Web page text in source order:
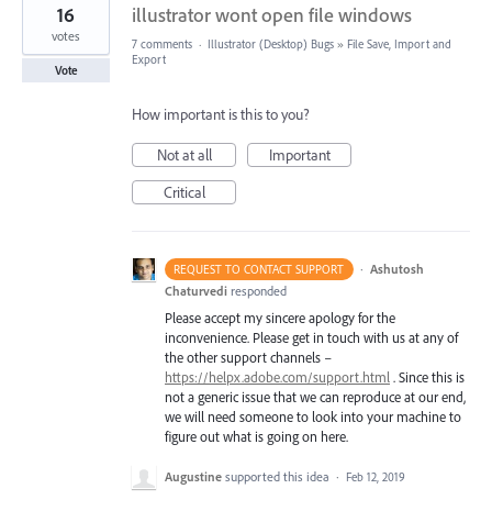
illustrator wont open file windows
16
votes
Vote
7 comments · Illustrator (Desktop) Bugs » File Save, Import and
Export
How important is this to you?
Not at all
Important
Critical
REQUEST TO CONTACT SUPPORT · Ashutosh
Chaturvedi responded
Please accept my sincere apology for the
inconvenience. Please get in touch with us at any of
the other support channels –
https://helpx.adobe.com/support.html . Since this is
not a generic issue that we can reproduce at our end,
we will need someone to look into your machine to
figure out what is going on here.
Augustine supported this idea · Feb 12, 2019